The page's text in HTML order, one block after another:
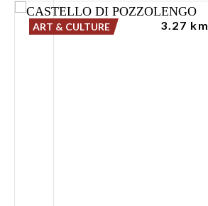
ART & CULTURE 3.27 km